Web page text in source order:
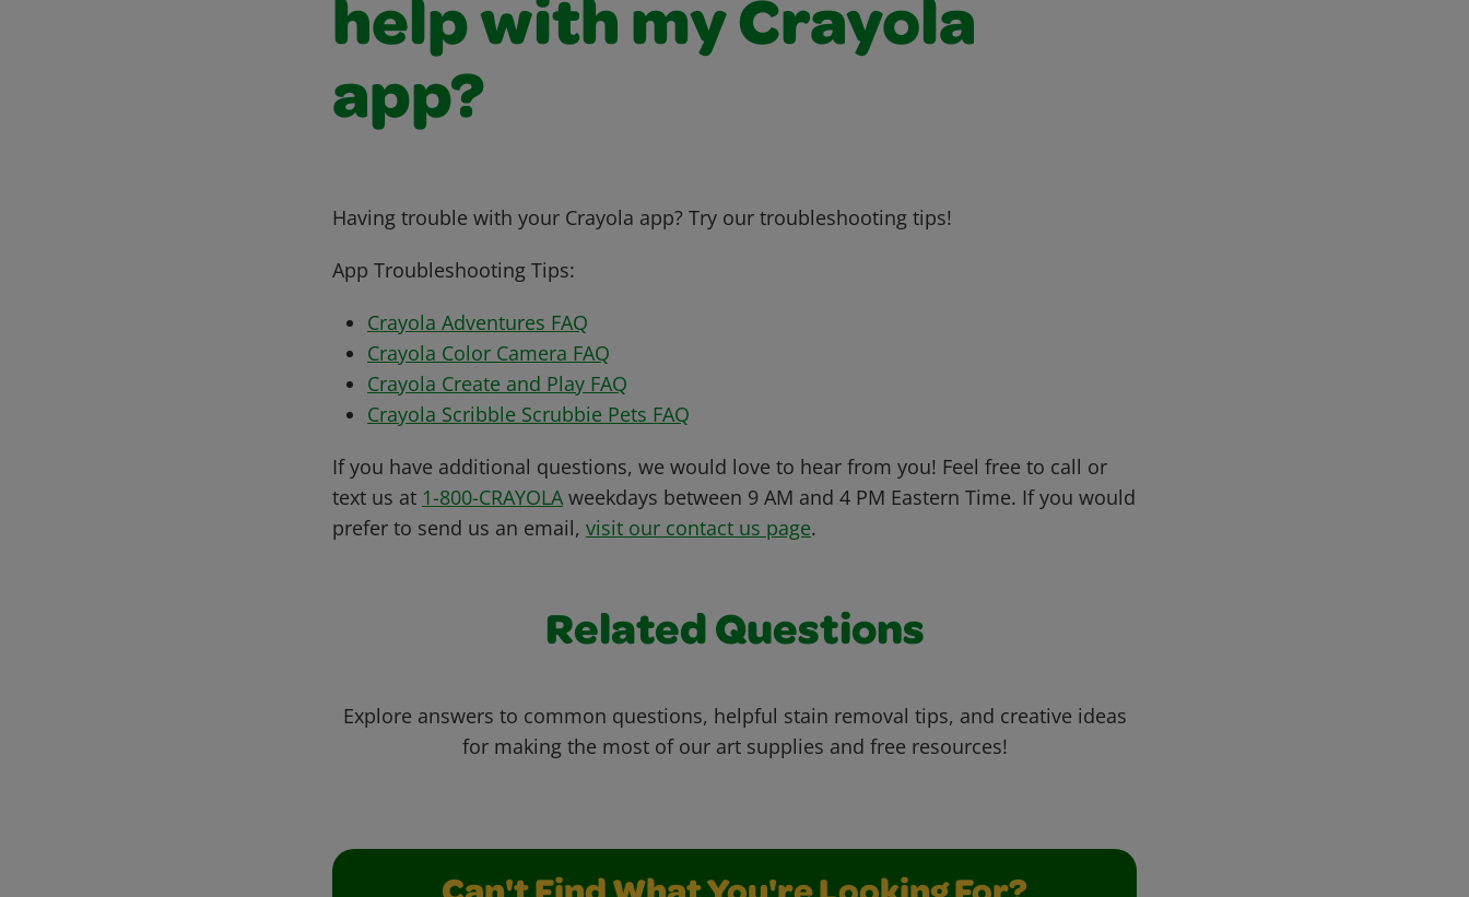
help with my Crayola
app?
Having trouble with your Crayola app? Try our troubleshooting tips!
App Troubleshooting Tips:
Crayola Adventures FAQ
Crayola Color Camera FAQ
Crayola Create and Play FAQ
Crayola Scribble Scrubbie Pets FAQ
If you have additional questions, we would love to hear from you! Feel free to call or
text us at 1-800-CRAYOLA weekdays between 9 AM and 4 PM Eastern Time. If you would
prefer to send us an email, visit our contact us page.
Related Questions
Explore answers to common questions, helpful stain removal tips, and creative ideas
for making the most of our art supplies and free resources!